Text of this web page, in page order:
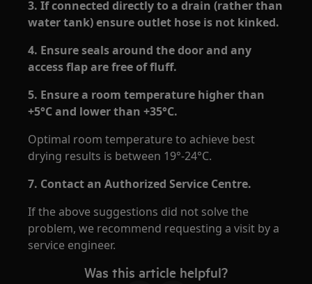
3. If connected directly to a drain (rather than
water tank) ensure outlet hose is not kinked.
4. Ensure seals around the door and any
access flap are free of fluff.
5. Ensure a room temperature higher than
+5°C and lower than +35°C.
Optimal room temperature to achieve best
drying results is between 19°-24°C.
7. Contact an Authorized Service Centre.
If the above suggestions did not solve the
problem, we recommend requesting a visit by a
service engineer.
Was this article helpful?